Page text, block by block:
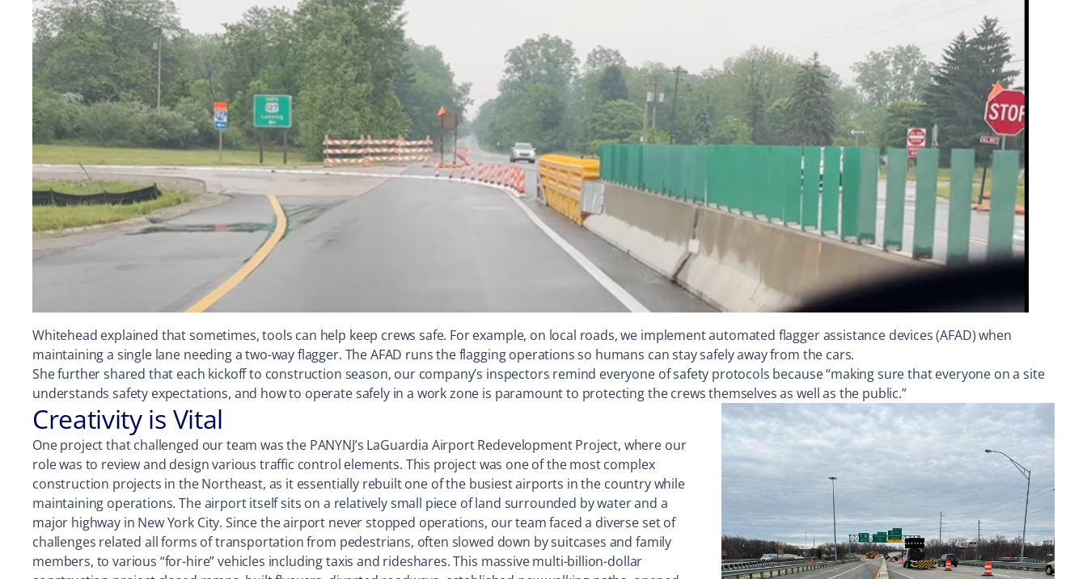
Whitehead explained that sometimes, tools can help keep crews safe. For example, on local roads, we implement automated flagger assistance devices (AFAD) when
maintaining a single lane needing a two-way flagger. The AFAD runs the flagging operations so humans can stay safely away from the cars.
She further shared that each kickoff to construction season, our company’s inspectors remind everyone of safety protocols because “making sure that everyone on a site
understands safety expectations, and how to operate safely in a work zone is paramount to protecting the crews themselves as well as the public.”
Creativity is Vital
One project that challenged our team was the PANYNJ’s LaGuardia Airport Redevelopment Project, where our
role was to review and design various traffic control elements. This project was one of the most complex
construction projects in the Northeast, as it essentially rebuilt one of the busiest airports in the country while
maintaining operations. The airport itself sits on a relatively small piece of land surrounded by water and a
major highway in New York City. Since the airport never stopped operations, our team faced a diverse set of
challenges related all forms of transportation from pedestrians, often slowed down by suitcases and family
members, to various “for-hire” vehicles including taxis and rideshares. This massive multi-billion-dollar